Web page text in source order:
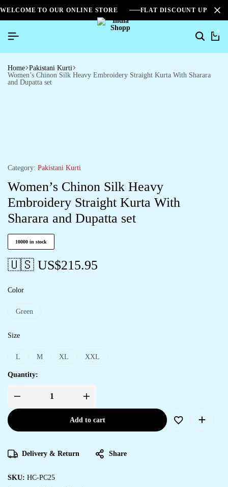
WELCOME TO OUR ONLINE STORE FLAT DISCOUNT UPTO
0
Home Pakistani Kurti
Women’s Chinon Silk Heavy Embroidery Straight Kurta With Sharara
and Dupatta set
Category: Pakistani Kurti
Women’s Chinon Silk Heavy
Embroidery Straight Kurta With
Sharara and Dupatta set
10000 in stock
🇺🇸 US$215.95
Color
Green
Size
L M XL XXL
Quantity:
Add to cart
Delivery & Return Share
SKU: HC-PC25